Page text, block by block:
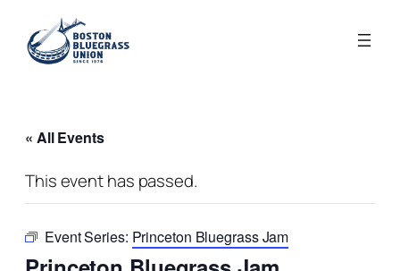
« All Events
This event has passed.
Event Series: Princeton Bluegrass Jam